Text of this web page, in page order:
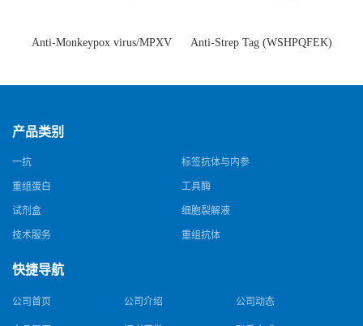
Anti-Monkeypox virus/MPXV
猴痘病毒单克隆抗体)
Anti-Strep Tag (WSHPQFEK)
体)
产品类别
一抗 标签抗体与内参
重组蛋白 工具酶
试剂盒 细胞裂解液
技术服务 重组抗体
快捷导航
公司首页 公司介绍 公司动态